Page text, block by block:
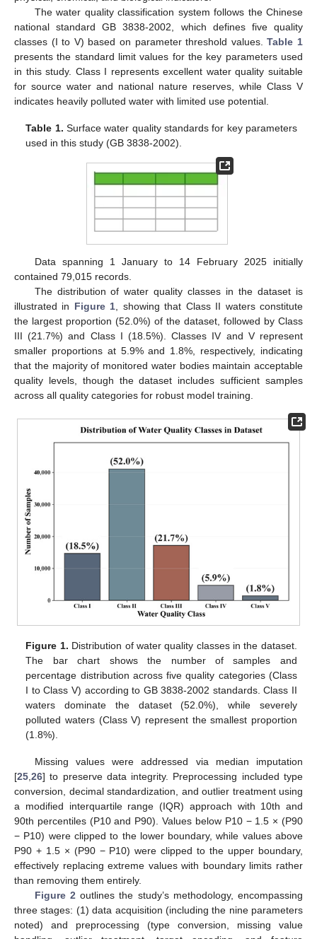
The water quality classification system follows the Chinese
national standard GB 3838-2002, which defines five quality
classes (I to V) based on parameter threshold values.Table 1
presents the standard limit values for the key parameters used
in this study. Class I represents excellent water quality suitable
for source water and national nature reserves, while Class V
indicates heavily polluted water with limited use potential.
Table 1. Surface water quality standards for key parameters
used in this study (GB 3838-2002).
Data spanning 1 January to 14 February 2025 initially
contained 79,015 records.
The distribution of water quality classes in the dataset is
illustrated in Figure 1 , showing that Class II waters constitute
the largest proportion (52.0%) of the dataset, followed by Class
III (21.7%) and Class I (18.5%). Classes IV and V represent
smaller proportions at 5.9% and 1.8%, respectively, indicating
that the majority of monitored water bodies maintain acceptable
quality levels, though the dataset includes sufficient samples
across all quality categories for robust model training.
Figure 1. Distribution of water quality classes in the dataset.
The bar chart shows the number of samples and
percentage distribution across five quality categories (Class
I to Class V) according to GB 3838-2002 standards. Class II
waters dominate the dataset (52.0%), while severely
polluted waters (Class V) represent the smallest proportion
(1.8%).
Missing values were addressed via median imputation
[25 26] to preserve data integrity. Preprocessing included type
conversion, decimal standardization, and outlier treatment using
a modified interquartile range (IQR) approach with 10th and
90th percentiles (P10 and P90). Values below P10 − 1.5 × (P90
− P10) were clipped to the lower boundary, while values above
P90 + 1.5 × (P90 − P10) were clipped to the upper boundary,
effectively replacing extreme values with boundary limits rather
than removing them entirely.
Figure 2 outlines the study’s methodology, encompassing
three stages: (1) data acquisition (including the nine parameters
noted) and preprocessing (type conversion, missing value